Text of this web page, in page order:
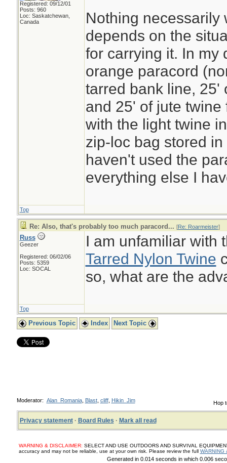
Registered: 09/12/01
Posts: 960
Loc: Saskatchewan,
Canada
Nothing necessarily
depends on the
for carrying it. In my
orange paracord
tarred bank line, 25'
and 25' of jute
with the light twine
zip-loc bag stored
haven't used the
everything else I
Top
Re: Also, that's probably too much paracord... [Re: Roarmeister]
Russ
Geezer
Registered: 06/02/06
Posts: 5359
Loc: SOCAL
I am unfamiliar with
Tarred Nylon Twine
so, what are the
Top
Previous Topic Index Next Topic
Hop
Moderator: Alan_Romania, Blast, cliff, Hikin_Jim
Privacy statement· Board Rules · Mark all read
WARNING & DISCLAIMER: SELECT AND USE OUTDOORS AND SURVIVAL
accuracy and may not be reliable, use at your own risk. Please review the full WARNING
Generated in 0.014 seconds in which 0.006